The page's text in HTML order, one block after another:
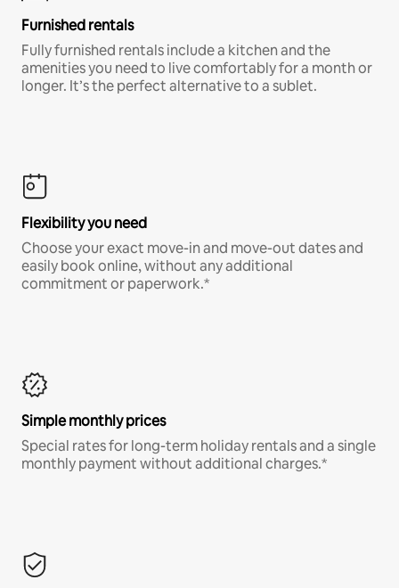
Furnished rentals
Fully furnished rentals include a kitchen and the
amenities you need to live comfortably for a month or
longer. It’s the perfect alternative to a sublet.
Flexibility you need
Choose your exact move-in and move-out dates and
easily book online, without any additional
commitment or paperwork.*
Simple monthly prices
Special rates for long-term holiday rentals and a single
monthly payment without additional charges.*